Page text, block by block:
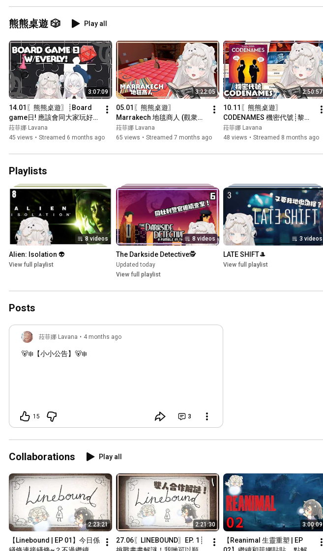
熊熊桌遊 🎲 Play all
3:07:09
14.01〖熊熊桌遊〗┊Board
game日! 應該會同大家玩好幾
款board game! w/芙妮┊#菲
live 【 菲娜 Lavana🐻‍❄️
菈菲娜 Lavana
45 views • Streamed 6 months ago
3:22:05
05.01〖熊熊桌遊〗
Marrakech 地毯商人 (觀衆
場！)┊超好玩既鬥地主黎到第
二回啦~┊#菲live 【 菲娜
菈菲娜 Lavana
65 views • Streamed 7 months ago
2:50:57
10.11〖熊熊桌遊〗
CODENAMES 機密代號┊黎睇
睇大家get唔get到~read唔
read到~┊#菲live 【 菲娜
菈菲娜 Lavana
48 views • Streamed 8 months ago
Playlists
8 videos
Alien: Isolation 👽
View full playlist
8 videos
The Darkside Detective🕵️
Updated today
View full playlist
3 videos
LATE SHIFT🎩
View full playlist
Posts
菈菲娜 Lavana • 4 months ago
🐻‍❄️【小小公告】🐻‍❄️
15 3
Collaborations Play all
2:23:21
【Linebound | EP 01】今日係
2:21:30
27.06〖LINEBOUND〗EP. 1┊
3:00:09
【Reanimal 生靈重塑 | EP